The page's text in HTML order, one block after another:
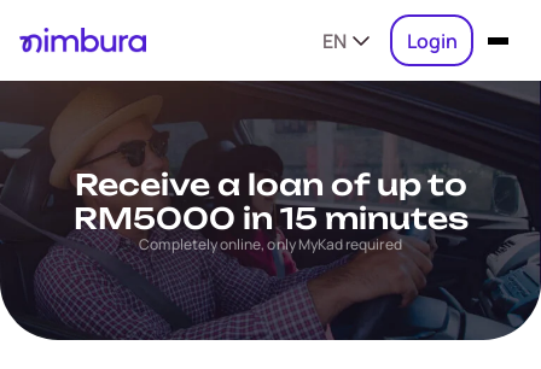
EN Login
Receive a loan of up to
RM5000 in 15 minutes
Completely online, only MyKad required